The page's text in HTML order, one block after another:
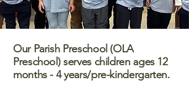
Our Parish Preschool (OLA
Preschool) serves children ages 12
months - 4 years/pre-kindergarten.